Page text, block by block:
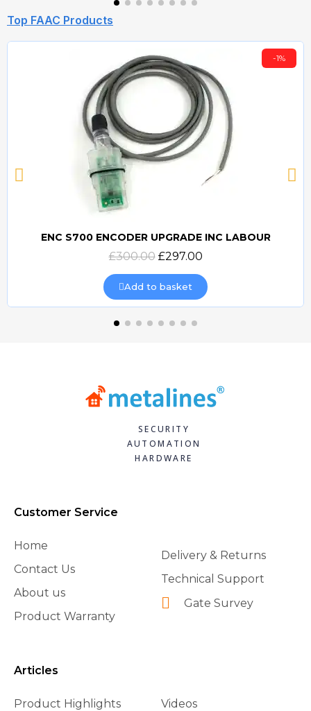
Top FAAC Products
Quick view
-1%
ENC S700 ENCODER UPGRADE INC LABOUR
£300.00 £297.00
Add to basket
SECURITY
AUTOMATION
HARDWARE
Customer Service
Home
Contact Us
About us
Product Warranty
Delivery & Returns
Technical Support
Gate Survey
Articles
Product Highlights
Videos